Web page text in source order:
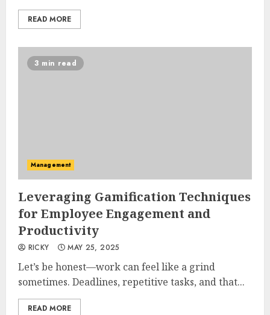
READ MORE
3 min read
Management
Leveraging Gamification Techniques
for Employee Engagement and
Productivity
RICKY MAY 25, 2025
Let’s be honest—work can feel like a grind
sometimes. Deadlines, repetitive tasks, and that...
READ MORE